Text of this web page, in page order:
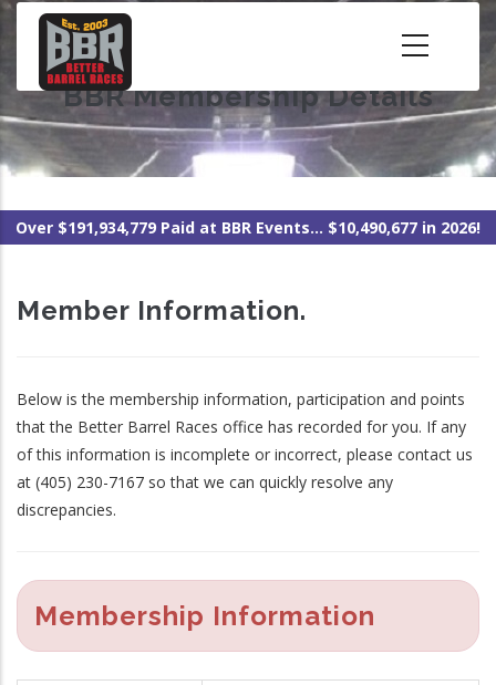
Skip
content BBR Membership Details
Over $191,934,779 Paid at BBR Events... $10,490,677 in 2026!
Member Information.
Below is the membership information, participation and points
that the Better Barrel Races office has recorded for you. If any
of this information is incomplete or incorrect, please contact us
at (405) 230-7167 so that we can quickly resolve any
discrepancies.
Membership Information